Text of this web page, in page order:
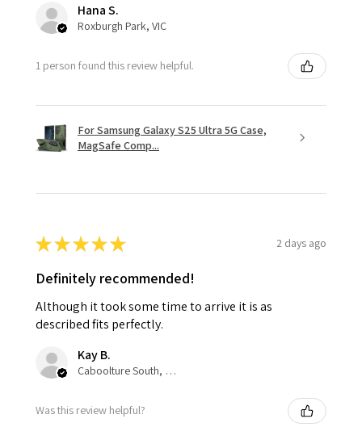
Hana S.
Roxburgh Park, VIC
1 person found this review helpful.
For Samsung Galaxy S25 Ultra 5G Case,
MagSafe Comp...
★★★★★ 2 days ago
Definitely recommended!
Although it took some time to arrive it is as
described fits perfectly.
Kay B.
Caboolture South, QLD
Was this review helpful?